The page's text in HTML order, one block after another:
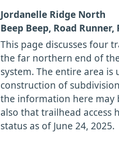
Jordanelle Ridge North
Beep Beep, Road
This page discusses four
the far northern end of
system. The entire area
construction of
the information here may
also that trailhead access
status as of June 24, 2025.